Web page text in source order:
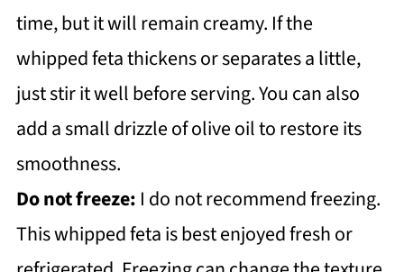
time, but it will remain creamy. If the
whipped feta thickens or separates a little,
just stir it well before serving. You can also
add a small drizzle of olive oil to restore its
smoothness.
Do not freeze: I do not recommend freezing.
This whipped feta is best enjoyed fresh or